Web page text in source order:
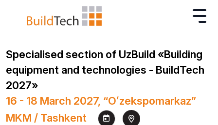
Specialised section of UzBuild «Building
equipment and technologies - BuildTech
2027»
16 - 18 March 2027, “Oʻzekspomarkaz”
MKM / Tashkent